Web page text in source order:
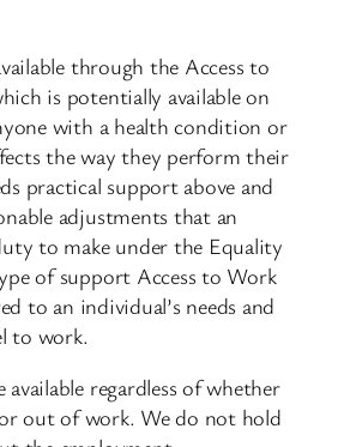
through the Access to
is potentially available on
with a health condition or
the way they perform their
practical support above and
adjustments that an
to make under the Equality
of support Access to Work
to an individual’s needs and
to work.
regardless of whether
out of work. We do not hold